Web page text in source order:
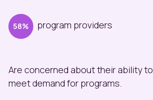
program providers
Are concerned about their ability to
meet demand for programs.